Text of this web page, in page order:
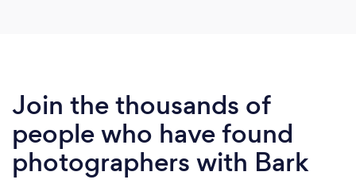
Join the thousands of
people who have found
photographers with Bark